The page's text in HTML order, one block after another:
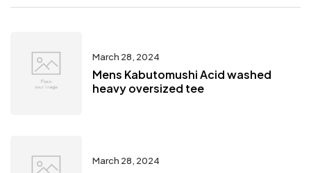
March 28, 2024
Mens Kabutomushi Acid washed
heavy oversized tee
March 28, 2024